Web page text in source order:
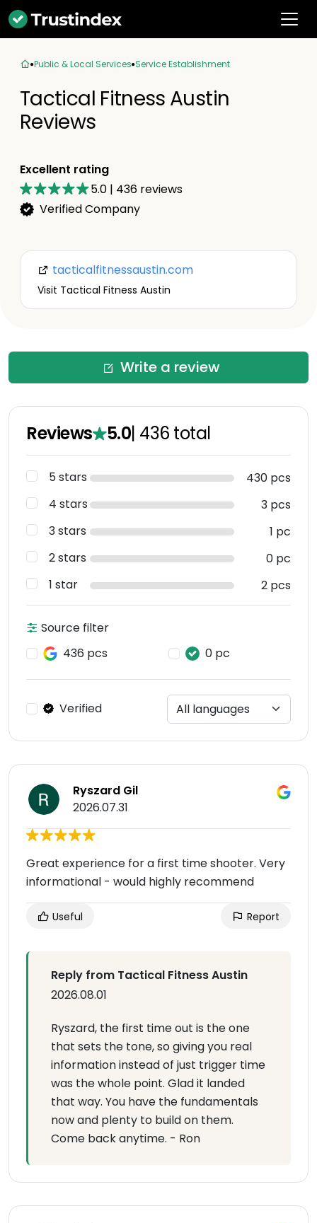
Public & Local Services Service Establishment
Tactical Fitness Austin
Reviews
Excellent rating
5.0 | 436 reviews
Verified Company
tacticalfitnessaustin.com
Visit Tactical Fitness Austin
Write a review
Reviews 5.0| 436 total
5 stars
430 pcs
4 stars
3 pcs
3 stars
1 pc
2 stars
0 pc
1 star
2 pcs
Source filter
436 pcs
0 pc
Verified
Ryszard Gil
2026.07.31
Great experience for a first time shooter. Very
informational - would highly recommend
Useful Report
Reply from Tactical Fitness Austin
2026.08.01
Ryszard, the first time out is the one
that sets the tone, so giving you real
information instead of just trigger time
was the whole point. Glad it landed
that way. You have the fundamentals
now and plenty to build on them.
Come back anytime. - Ron